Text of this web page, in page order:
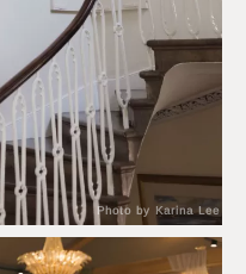
Photo by Karina Lee